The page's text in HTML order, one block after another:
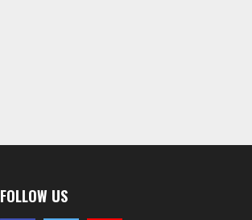
FOLLOW US